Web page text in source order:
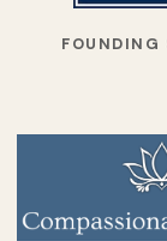
FOUNDING